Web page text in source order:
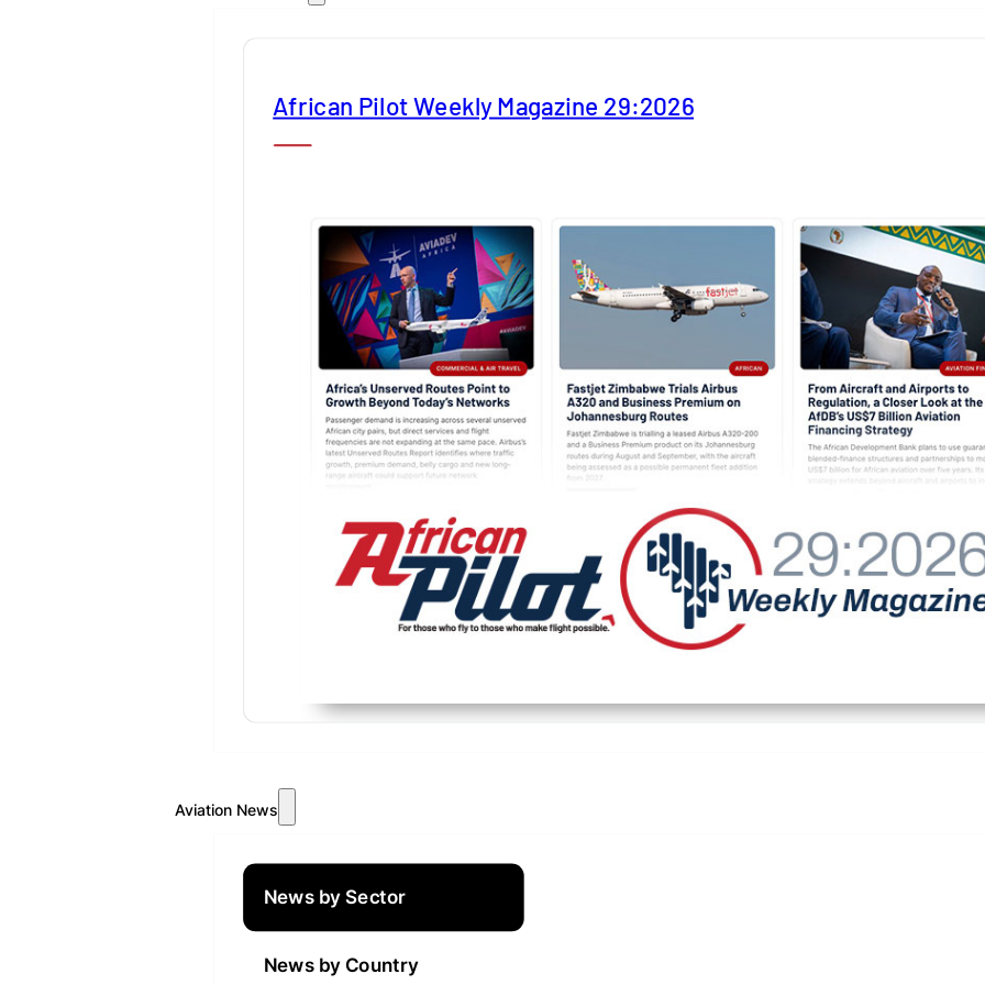
African Pilot Weekly Magazine 29:2026
Aviation News
News by Sector
News by Country